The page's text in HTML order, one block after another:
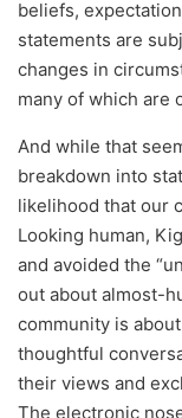
beliefs,
statements are
changes in
many of which are
And while that
breakdown into
likelihood that our
Looking human,
and avoided the
out about almost-
community is
thoughtful
their views and
The electronic